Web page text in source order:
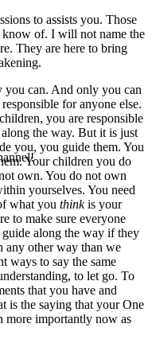
to assists you. Those
know of. I will not name the
They are here to bring
can. And only you can
responsible for anyone else.
you are responsible
the way. But it is just
you, you guide them. You
Your children you do
own. You do not own
yourselves. You need
what you thinkis your
to make sure everyone
guide along the way if they
any other way than we
ways to say the same
to let go. To
that you have and
is the saying that your One
more importantly now as